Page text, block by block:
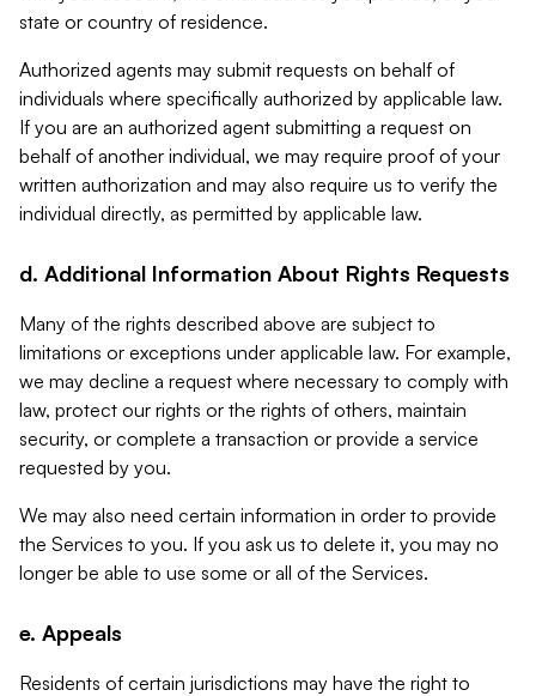
state or country of residence.
Authorized agents may submit requests on behalf of
individuals where specifically authorized by applicable law.
If you are an authorized agent submitting a request on
behalf of another individual, we may require proof of your
written authorization and may also require us to verify the
individual directly, as permitted by applicable law.
d. Additional Information About Rights Requests
Many of the rights described above are subject to
limitations or exceptions under applicable law. For example,
we may decline a request where necessary to comply with
law, protect our rights or the rights of others, maintain
security, or complete a transaction or provide a service
requested by you.
We may also need certain information in order to provide
the Services to you. If you ask us to delete it, you may no
longer be able to use some or all of the Services.
e. Appeals
Residents of certain jurisdictions may have the right to